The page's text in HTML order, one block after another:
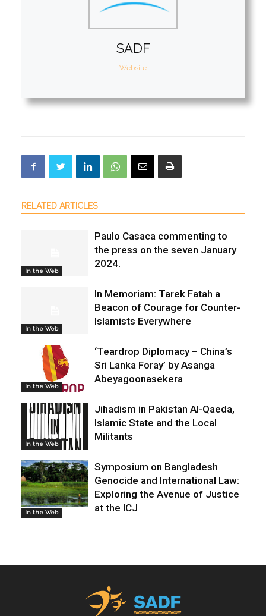
SADF
Website
RELATED ARTICLES
In the Web
Paulo Casaca commenting to
the press on the seven January
2024.
In the Web
In Memoriam: Tarek Fatah a
Beacon of Courage for Counter-
Islamists Everywhere
In the Web
‘Teardrop Diplomacy – China’s
Sri Lanka Foray’ by Asanga
Abeyagoonasekera
In the Web
Jihadism in Pakistan Al-Qaeda,
Islamic State and the Local
Militants
In the Web
Symposium on Bangladesh
Genocide and International Law:
Exploring the Avenue of Justice
at the ICJ